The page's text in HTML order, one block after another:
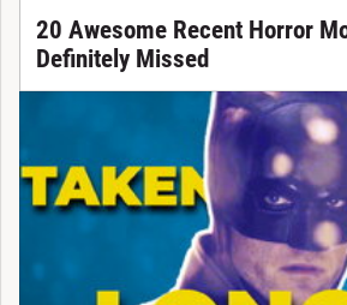
20 Awesome Recent Horror
Definitely Missed